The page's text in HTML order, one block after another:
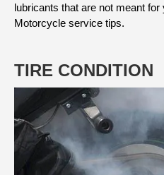
lubricants that are not meant
Motorcycle service tips.
TIRE CONDITION